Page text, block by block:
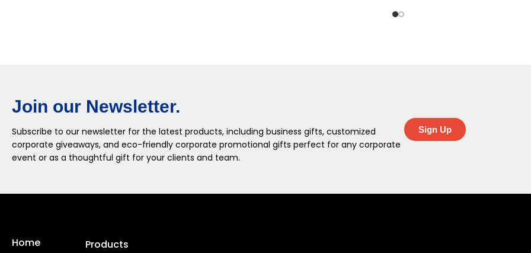
Join our Newsletter.
Subscribe to our newsletter for the latest products, including business gifts, customized
corporate giveaways, and eco-friendly corporate promotional gifts perfect for any corporate
event or as a thoughtful gift for your clients and team.
Sign Up
Home
Products